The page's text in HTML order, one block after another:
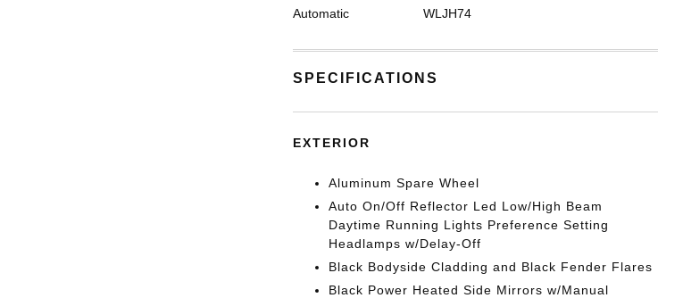
Automatic WLJH74
SPECIFICATIONS
EXTERIOR
Aluminum Spare Wheel
Auto On/Off Reflector Led Low/High Beam
Daytime Running Lights Preference Setting
Headlamps w/Delay-Off
Black Bodyside Cladding and Black Fender Flares
Black Power Heated Side Mirrors w/Manual